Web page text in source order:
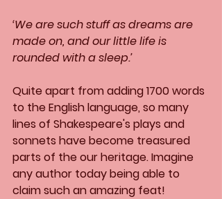
‘We are such stuff as dreams are
made on, and our little life is
rounded with a sleep.’
Quite apart from adding 1700 words
to the English language, so many
lines of Shakespeare's plays and
sonnets have become treasured
parts of the our heritage. Imagine
any author today being able to
claim such an amazing feat!